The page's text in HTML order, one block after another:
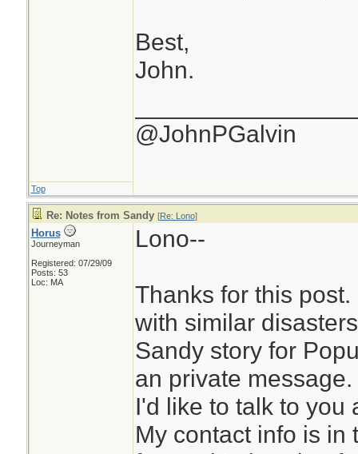
Best,
John.
@JohnPGalvin
Top
Re: Notes from Sandy [Re: Lono]
Horus
Journeyman
Registered: 07/29/09
Posts: 53
Loc: MA
Lono--
Thanks for this
with similar
Sandy story for
an private
I'd like to talk to you
My contact info is in